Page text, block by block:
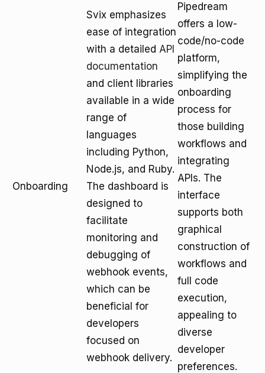
Onboarding
Svix emphasizes
ease of integration
with a detailed API
documentation
and client libraries
available in a wide
range of
languages
including Python,
Node.js, and Ruby.
The dashboard is
designed to
facilitate
monitoring and
debugging of
webhook events,
which can be
beneficial for
developers
focused on
webhook delivery.
Pipedream
offers a low-
code/no-code
platform,
simplifying the
onboarding
process for
those building
workflows and
integrating
APIs. The
interface
supports both
graphical
construction of
workflows and
full code
execution,
appealing to
diverse
developer
preferences.